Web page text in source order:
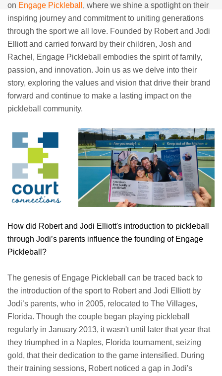
on Engage Pickleball , where we shine a spotlight on their
inspiring journey and commitment to uniting generations
through the sport we all love. Founded by Robert and Jodi
Elliott and carried forward by their children, Josh and
Rachel, Engage Pickleball embodies the spirit of family,
passion, and innovation. Join us as we delve into their
story, exploring the values and vision that drive their brand
forward and continue to make a lasting impact on the
pickleball community.
How did Robert and Jodi Elliott's introduction to pickleball
through Jodi’s parents influence the founding of Engage
Pickleball?
The genesis of Engage Pickleball can be traced back to
the introduction of the sport to Robert and Jodi Elliott by
Jodi’s parents, who in 2005, relocated to The Villages,
Florida. Though the couple began playing pickleball
regularly in January 2013, it wasn't until later that year that
they triumphed in a Naples, Florida tournament, seizing
gold, that their dedication to the game intensified. During
their training sessions, Robert noticed a gap in Jodi's